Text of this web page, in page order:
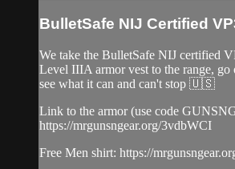
BulletSafe NIJ Certified
We take the BulletSafe NIJ certified
Level IIIA armor vest to the range, go
see what it can and can't stop 🇺🇸
Link to the armor (use code
https://mrgunsngear.org/3vdbWCI
Free Men shirt: https://